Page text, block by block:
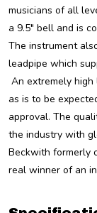
musicians of all
a 9.5" bell and is
The instrument
leadpipe which
An extremely
as is to be
approval. The
the industry with
Beckwith formerly
real winner of an